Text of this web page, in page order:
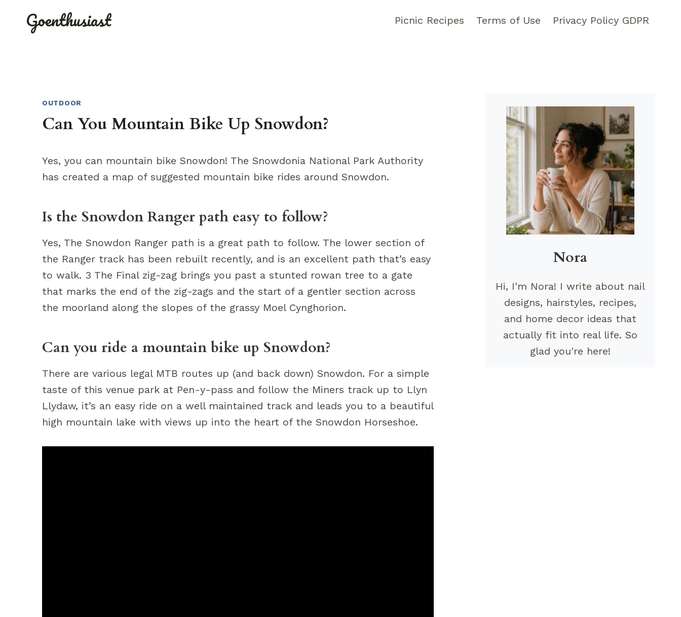
Goenthusiast Picnic Recipes Terms of Use Privacy Policy GDPR
OUTDOOR
Can You Mountain Bike Up Snowdon?
Yes, you can mountain bike Snowdon! The Snowdonia National Park Authority
has created a map of suggested mountain bike rides around Snowdon.
Is the Snowdon Ranger path easy to follow?
Yes, The Snowdon Ranger path is a great path to follow. The lower section of
the Ranger track has been rebuilt recently, and is an excellent path that’s easy
to walk. 3 The Final zig-zag brings you past a stunted rowan tree to a gate
that marks the end of the zig-zags and the start of a gentler section across
the moorland along the slopes of the grassy Moel Cynghorion.
Can you ride a mountain bike up Snowdon?
There are various legal MTB routes up (and back down) Snowdon. For a simple
taste of this venue park at Pen-y-pass and follow the Miners track up to Llyn
Llydaw, it’s an easy ride on a well maintained track and leads you to a beautiful
high mountain lake with views up into the heart of the Snowdon Horseshoe.
Nora
Hi, I'm Nora! I write about nail
designs, hairstyles, recipes,
and home decor ideas that
actually fit into real life. So
glad you're here!